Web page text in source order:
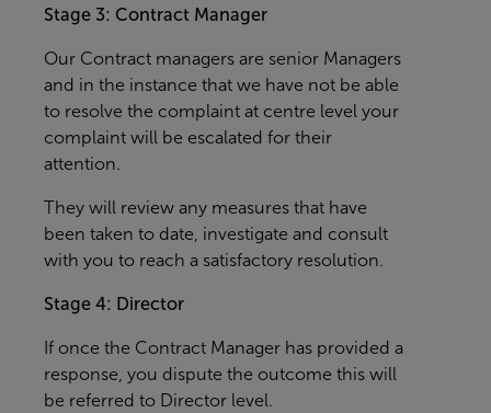
Stage 3: Contract Manager
Our Contract managers are senior Managers
and in the instance that we have not be able
to resolve the complaint at centre level your
complaint will be escalated for their
attention.
They will review any measures that have
been taken to date, investigate and consult
with you to reach a satisfactory resolution.
Stage 4: Director
If once the Contract Manager has provided a
response, you dispute the outcome this will
be referred to Director level.